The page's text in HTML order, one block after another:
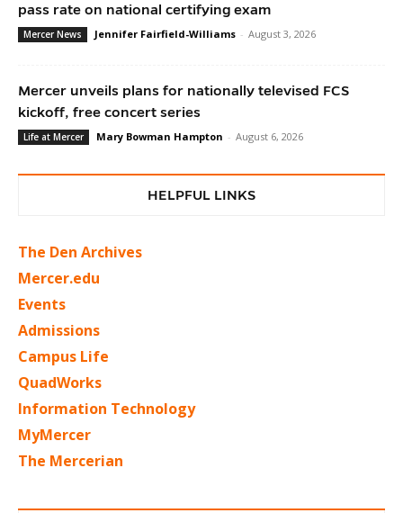
pass rate on national certifying exam
Mercer News Jennifer Fairfield-Williams - August 3, 2026
Mercer unveils plans for nationally televised FCS
kickoff, free concert series
Life at Mercer Mary Bowman Hampton - August 6, 2026
HELPFUL LINKS
The Den Archives
Mercer.edu
Events
Admissions
Campus Life
QuadWorks
Information Technology
MyMercer
The Mercerian